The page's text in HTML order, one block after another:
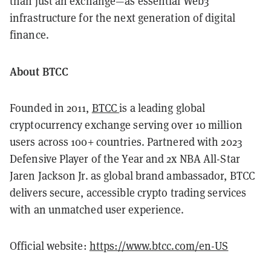
infrastructure for the next generation of digital
finance.
About BTCC
Founded in 2011, BTCCis a leading global
cryptocurrency exchange serving over 10 million
users across 100+ countries. Partnered with 2023
Defensive Player of the Year and 2x NBA All-Star
Jaren Jackson Jr. as global brand ambassador, BTCC
delivers secure, accessible crypto trading services
with an unmatched user experience.
Official website: https://www.btcc.com/en-US